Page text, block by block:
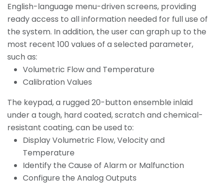
English-language menu-driven screens, providing
ready access to all information needed for full use of
the system. In addition, the user can graph up to the
most recent 100 values of a selected parameter,
such as:
Volumetric Flow and Temperature
Calibration Values
The keypad, a rugged 20-button ensemble inlaid
under a tough, hard coated, scratch and chemical-
resistant coating, can be used to:
Display Volumetric Flow, Velocity and
Temperature
Identify the Cause of Alarm or Malfunction
Configure the Analog Outputs